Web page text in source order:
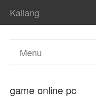
Kallang
Menu
game online pc